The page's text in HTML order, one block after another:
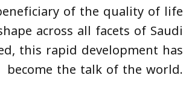
of the quality of life
across all facets of Saudi
this rapid development has
become the talk of the world.